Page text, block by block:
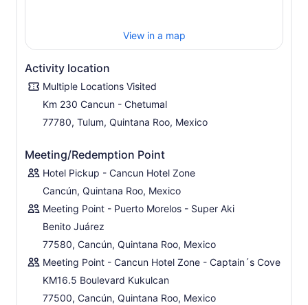
before a smooth-ride back.View in a map
Activity location
Multiple Locations Visited
Km 230 Cancun - Chetumal
77780, Tulum, Quintana Roo, Mexico
Meeting/Redemption Point
Hotel Pickup - Cancun Hotel Zone
Cancún, Quintana Roo, Mexico
Meeting Point - Puerto Morelos - Super Aki
Benito Juárez
77580, Cancún, Quintana Roo, Mexico
Meeting Point - Cancun Hotel Zone - Captain´s Cove
KM16.5 Boulevard Kukulcan
77500, Cancún, Quintana Roo, Mexico